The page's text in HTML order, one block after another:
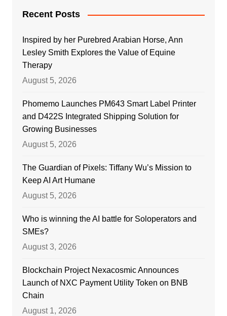
Recent Posts
Inspired by her Purebred Arabian Horse, Ann
Lesley Smith Explores the Value of Equine
Therapy
August 5, 2026
Phomemo Launches PM643 Smart Label Printer
and D422S Integrated Shipping Solution for
Growing Businesses
August 5, 2026
The Guardian of Pixels: Tiffany Wu’s Mission to
Keep AI Art Humane
August 5, 2026
Who is winning the AI battle for Soloperators and
SMEs?
August 3, 2026
Blockchain Project Nexacosmic Announces
Launch of NXC Payment Utility Token on BNB
Chain
August 1, 2026